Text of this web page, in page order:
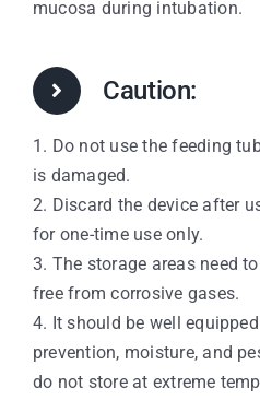
mucosa during intubation.
Caution:
1. Do not use the feeding
is damaged.
2. Discard the device after
for one-time use only.
3. The storage areas need
free from corrosive gases.
4. It should be well
prevention, moisture, and
do not store at extreme